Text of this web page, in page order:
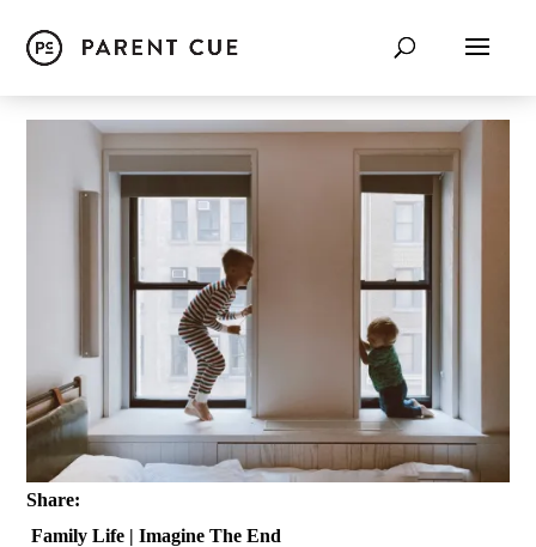
Share:
Family Life | Imagine The End